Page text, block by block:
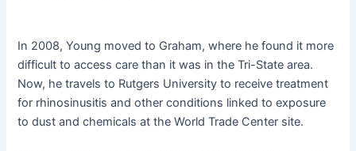
In 2008, Young moved to Graham, where he found it more
difficult to access care than it was in the Tri-State area.
Now, he travels to Rutgers University to receive treatment
for rhinosinusitis and other conditions linked to exposure
to dust and chemicals at the World Trade Center site.